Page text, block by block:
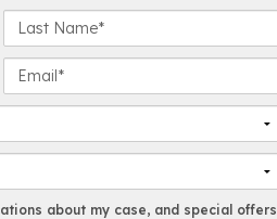
a
s
N
m
m
a
l
about my case, and special offers